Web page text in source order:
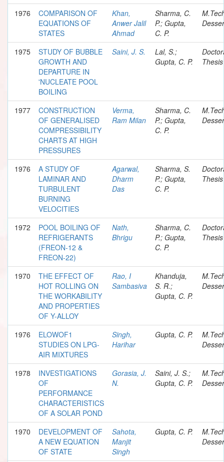
1976
COMPARISON OF
EQUATIONS OF
STATES
Khan,
Anwer Jalil
Ahmad
Sharma, C.
P.; Gupta,
C. P.
1975
STUDY OF BUBBLE
GROWTH AND
DEPARTURE IN
'NUCLEATE POOL
BOILING
Saini, J. S.
Lal, S.;
Gupta, C. P.
Thesis
1977
CONSTRUCTION
OF GENERALISED
COMPRESSIBILITY
CHARTS AT HIGH
PRESSURES
Verma,
Ram Milan
Sharma, C.
P.; Gupta,
C. P.
1976
A STUDY OF
LAMINAR AND
TURBULENT
BURNING
VELOCITIES
Agarwal,
Dharm
Das
Sharma, S.
P.; Gupta,
C. P.
Thesis
1972
POOL BOILING OF
REFRIGERANTS
(FREON-12 &
FREON-22)
Nath,
Bhrigu
Sharma, C.
P.; Gupta,
C. P.
Thesis
1970
THE EFFECT OF
HOT ROLLING ON
THE WORKABILITY
AND PROPERTIES
OF Y-ALLOY
Rao, I
Sambasiva
Khanduja,
S. R.;
Gupta, C. P.
1976
ELOWOF1
STUDIES ON LPG-
AIR MIXTURES
Singh,
Harihar
Gupta, C. P.
1978
INVESTIGATIONS
OF
PERFORMANCE
CHARACTERISTICS
OF A SOLAR POND
Gorasia, J.
N.
Saini, J. S.;
Gupta, C. P.
1970
DEVELOPMENT OF
A NEW EQUATION
OF STATE
Sahota,
Manjit
Singh
Gupta, C. P.